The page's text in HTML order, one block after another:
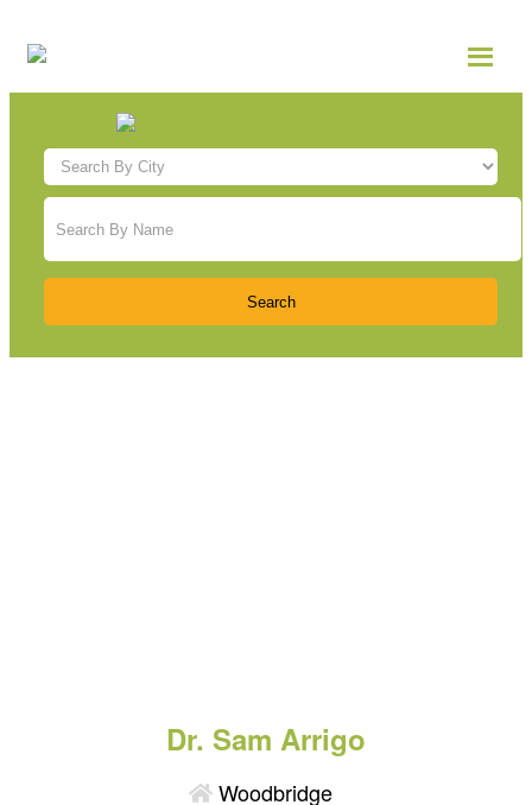
Dr. Sam Arrigo
Woodbridge